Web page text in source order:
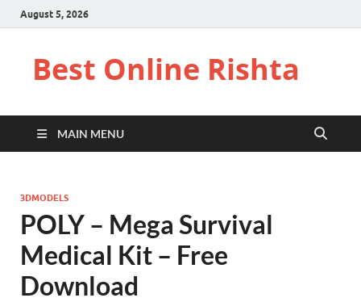
August 5, 2026
Best Online Rishta
MAIN MENU
3DMODELS
POLY – Mega Survival
Medical Kit – Free
Download